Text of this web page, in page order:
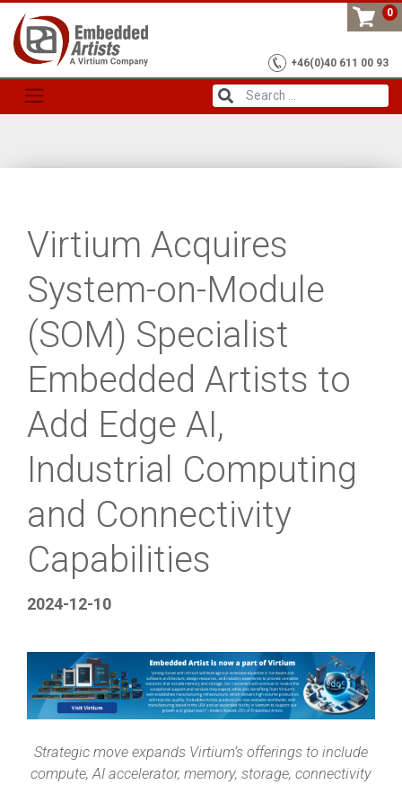
Skip
content
0
+46(0)40 611 00 93
Virtium Acquires
System-on-Module
(SOM) Specialist
Embedded Artists to
Add Edge AI,
Industrial Computing
and Connectivity
Capabilities
2024-12-10
Strategic move expands Virtium’s offerings to include
compute, AI accelerator, memory, storage, connectivity